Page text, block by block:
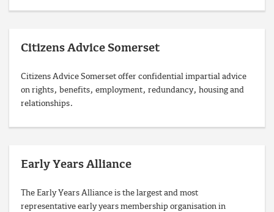
Citizens Advice Somerset
Citizens Advice Somerset offer confidential impartial advice
on rights, benefits, employment, redundancy, housing and
relationships.
Early Years Alliance
The Early Years Alliance is the largest and most
representative early years membership organisation in